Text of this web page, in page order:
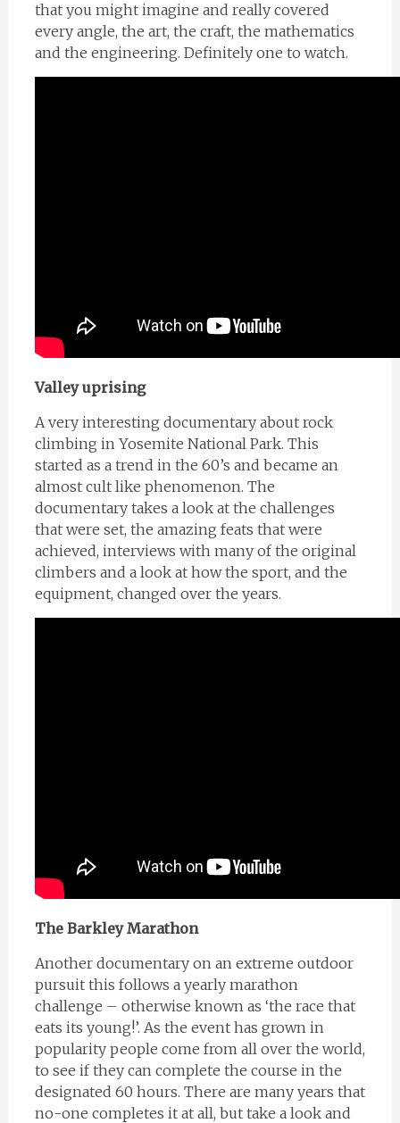
that you might imagine and really covered
every angle, the art, the craft, the mathematics
and the engineering. Definitely one to watch.
Valley uprising
A very interesting documentary about rock
climbing in Yosemite National Park. This
started as a trend in the 60’s and became an
almost cult like phenomenon. The
documentary takes a look at the challenges
that were set, the amazing feats that were
achieved, interviews with many of the original
climbers and a look at how the sport, and the
equipment, changed over the years.
The Barkley Marathon
Another documentary on an extreme outdoor
pursuit this follows a yearly marathon
challenge – otherwise known as ‘the race that
eats its young!’. As the event has grown in
popularity people come from all over the world,
to see if they can complete the course in the
designated 60 hours. There are many years that
no-one completes it at all, but take a look and